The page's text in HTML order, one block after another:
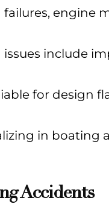
engine
include
for design
in boating
Accidents